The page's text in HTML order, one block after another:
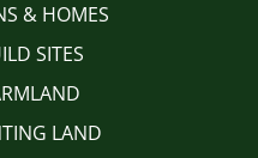
& HOMES
SITES
LAND